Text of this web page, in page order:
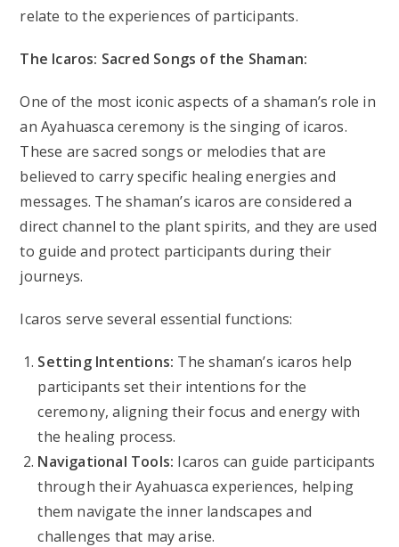
relate to the experiences of participants.
The Icaros: Sacred Songs of the Shaman:
One of the most iconic aspects of a shaman’s role in
an Ayahuasca ceremony is the singing of icaros.
These are sacred songs or melodies that are
believed to carry specific healing energies and
messages. The shaman’s icaros are considered a
direct channel to the plant spirits, and they are used
to guide and protect participants during their
journeys.
Icaros serve several essential functions:
Setting Intentions: The shaman’s icaros help
participants set their intentions for the
ceremony, aligning their focus and energy with
the healing process.
Navigational Tools: Icaros can guide participants
through their Ayahuasca experiences, helping
them navigate the inner landscapes and
challenges that may arise.